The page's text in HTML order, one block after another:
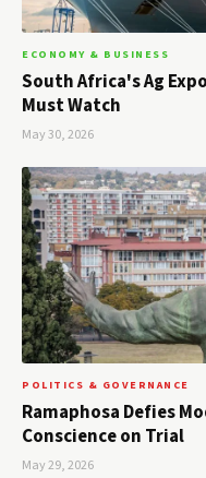
ECONOMY & BUSINESS
South Africa's Ag
Must Watch
May 30, 2026
POLITICS & GOVERNANCE
Ramaphosa Defies
Conscience on Trial
May 29, 2026